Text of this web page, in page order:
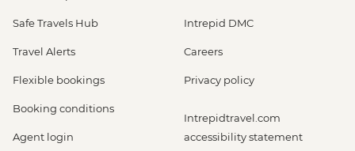
Safe Travels Hub
Travel Alerts
Flexible bookings
Booking conditions
Agent login
Intrepid DMC
Careers
Privacy policy
Intrepidtravel.com
accessibility statement